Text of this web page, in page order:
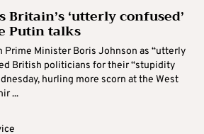
‘utterly confused’
Putin talks
Prime Minister Boris Johnson as “utterly
British politicians for their “stupidity
hurling more scorn at the West
...